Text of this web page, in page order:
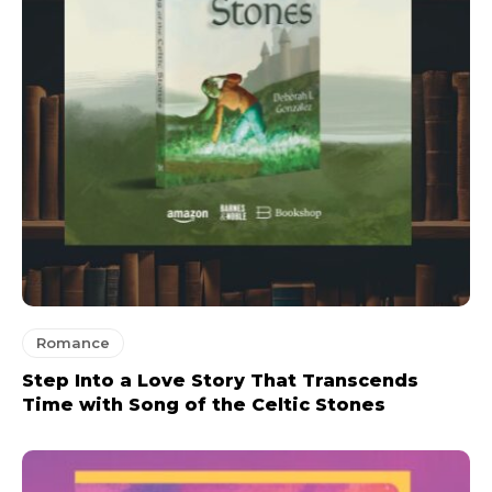
Romance
Step Into a Love Story That Transcends
Time with Song of the Celtic Stones